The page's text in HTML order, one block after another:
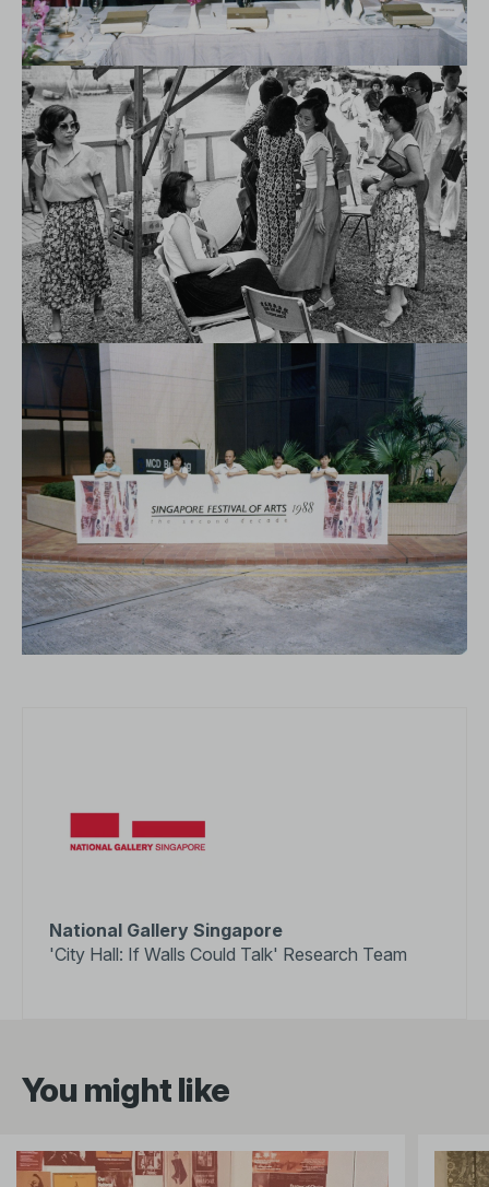
National Gallery Singapore
'City Hall: If Walls Could Talk' Research Team
You might like